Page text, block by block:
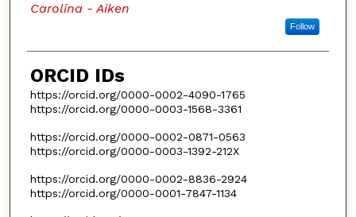
Carolina - Aiken
Follow
ORCID IDs
https://orcid.org/0000-0002-4090-1765
https://orcid.org/0000-0003-1568-3361
https://orcid.org/0000-0002-0871-0563
https://orcid.org/0000-0003-1392-212X
https://orcid.org/0000-0002-8836-2924
https://orcid.org/0000-0001-7847-1134